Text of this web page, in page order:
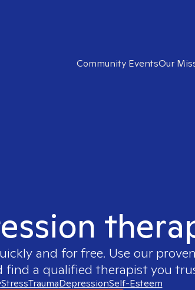
Community EventsOur
and for free. Use our
find a qualified therapist you
StressTraumaDepressionSelf-Esteem